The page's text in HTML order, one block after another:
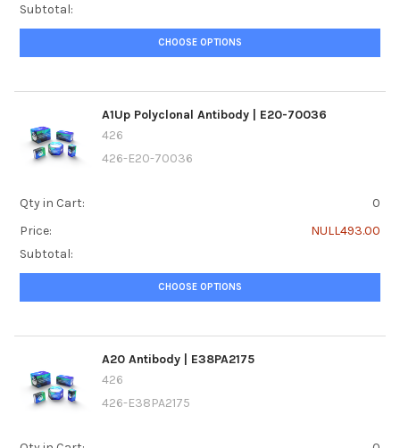
Subtotal:
CHOOSE OPTIONS
A1Up Polyclonal Antibody | E20-70036
426
426-E20-70036
Qty in Cart:
0
Price:
NULL493.00
Subtotal:
CHOOSE OPTIONS
A20 Antibody | E38PA2175
426
426-E38PA2175